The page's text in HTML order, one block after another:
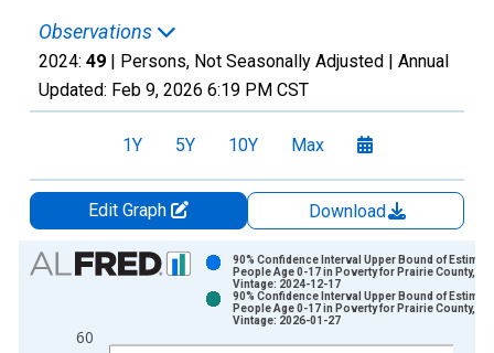
Observations
2024: 49 | Persons, Not Seasonally Adjusted | Annual
Updated: Feb 9, 2026 6:19 PM CST
1Y 5Y 10Y Max
Edit Graph
Download
Chart
Bar chart with 2 data series.
The chart has 1 X axis displaying xAxis. Data ranges from
60
90% Confidence Interval Upper Bound of
People Age 0-17 in Poverty for Prairie County, MT
Vintage: 2024-12-17
90% Confidence Interval Upper Bound of
People Age 0-17 in Poverty for Prairie County, MT
Vintage: 2026-01-27